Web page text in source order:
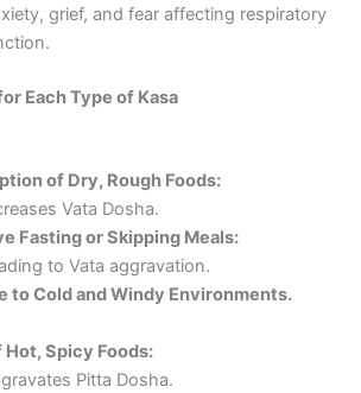
grief, and fear affecting respiratory
Each Type of Kasa
of Dry, Rough Foods:
Vata Dosha.
Fasting or Skipping Meals:
to Vata aggravation.
to Cold and Windy Environments.
Hot, Spicy Foods:
Pitta Dosha.